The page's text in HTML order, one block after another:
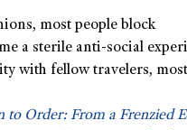
most people block
a sterile anti-social
with fellow travelers,
to Order: From a Frenzied